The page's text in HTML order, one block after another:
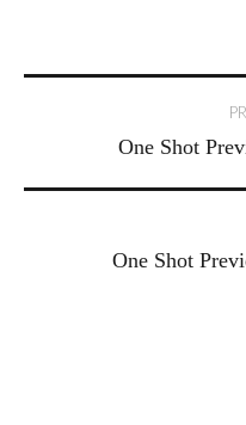
navigation
One Shot
One Shot